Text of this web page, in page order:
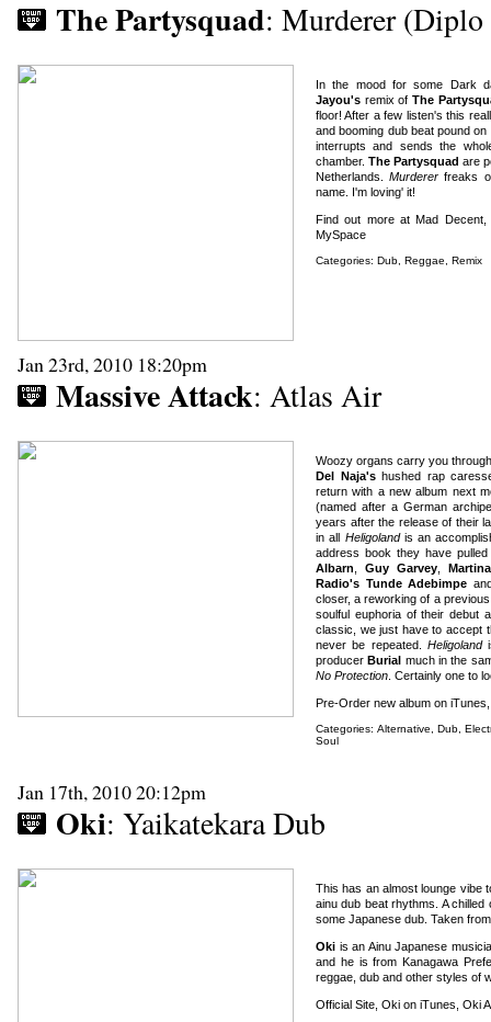
The Partysquad: Murderer
In the mood for some Dark
Jayou's remix of The
floor! After a few listen's this
and booming dub beat pound
interrupts and sends the
chamber.The Partysquad are
Netherlands.Murderer freaks
name. I'm loving' it!
Find out more at Mad Decent
MySpace
Categories: Dub Reggae Remix
Jan 23rd, 2010 18:20pm
Massive Attack: Atlas Air
Woozy organs carry you
Del Naja'shushed rap
return with a new album next
(named after a German
years after the release of their
in all Heligolandis an
address book they have
Albarn
Guy Garvey,
Radio's Tunde Adebimpe
closer, a reworking of a
soulful euphoria of their debut
classic, we just have to accept
never be repeated. Heligoland
producerBurial much in the
No Protection . Certainly one to
Pre-Order new album on iTunes
Categories: Alternative Dub
Soul
Jan 17th, 2010 20:12pm
Oki: Yaikatekara Dub
This has an almost lounge vibe
ainu dub beat rhythms. A
some Japanese dub. Taken
Oki is an Ainu Japanese
and he is from Kanagawa
reggae, dub and other styles of
Official Site Oki on iTunes Oki